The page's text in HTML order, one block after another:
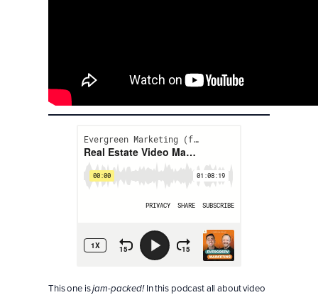
This one isjam-packed!In this podcast all about video